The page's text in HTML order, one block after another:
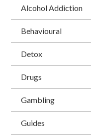
Alcohol Addiction
Behavioural
Detox
Drugs
Gambling
Guides